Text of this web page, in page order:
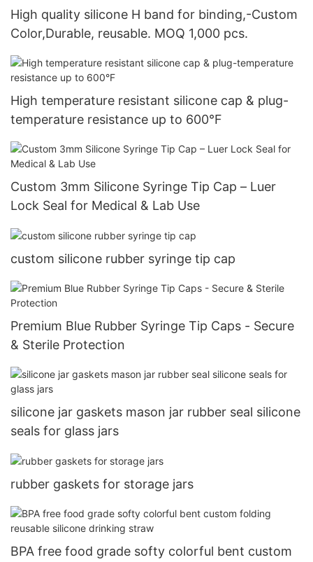
High quality silicone H band for binding,-Custom
Color,Durable, reusable. MOQ 1,000 pcs.
High temperature resistant silicone cap & plug-
temperature resistance up to 600°F
Custom 3mm Silicone Syringe Tip Cap – Luer
Lock Seal for Medical & Lab Use
custom silicone rubber syringe tip cap
Premium Blue Rubber Syringe Tip Caps - Secure
& Sterile Protection
silicone jar gaskets mason jar rubber seal silicone
seals for glass jars
rubber gaskets for storage jars
BPA free food grade softy colorful bent custom